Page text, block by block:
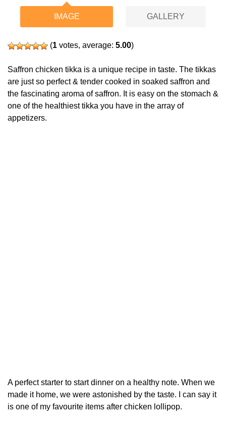
IMAGE GALLERY
(1 votes, average: 5.00)
Saffron chicken tikka is a unique recipe in taste. The tikkas
are just so perfect & tender cooked in soaked saffron and
the fascinating aroma of saffron. It is easy on the stomach &
one of the healthiest tikka you have in the array of
appetizers.
A perfect starter to start dinner on a healthy note. When we
made it home, we were astonished by the taste. I can say it
is one of my favourite items after chicken lollipop.